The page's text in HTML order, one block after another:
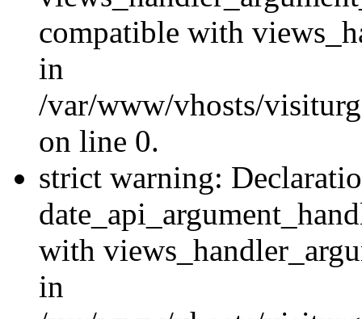
compatible with
in
/var/www/vhosts/
on line 0.
strict warning:
with
in